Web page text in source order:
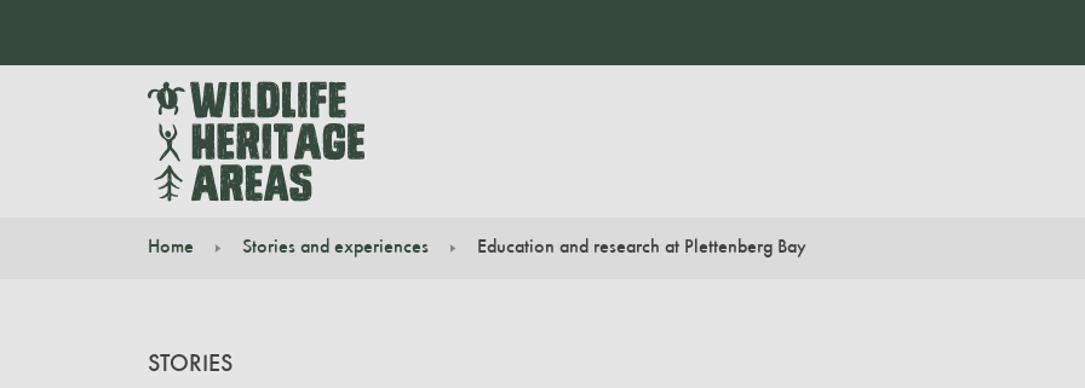
Home Stories and experiences Education and research at Plettenberg Bay
STORIES